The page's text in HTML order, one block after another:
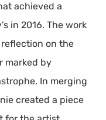
achieved a
in 2016. The work
reflection on the
marked by
In merging
created a piece